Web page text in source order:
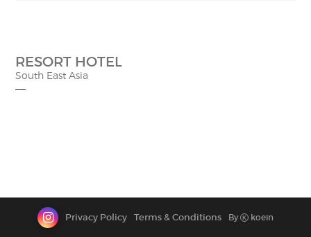
RESORT HOTEL
South East Asia
Privacy Policy Terms & Conditions By K koein